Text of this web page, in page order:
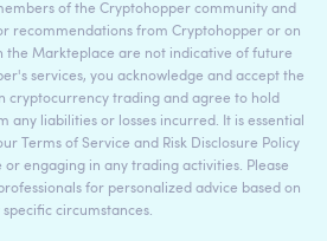
of the Cryptohopper community and
recommendations from Cryptohopper or on
the Markteplace are not indicative of future
services, you acknowledge and accept the
cryptocurrency trading and agree to hold
any liabilities or losses incurred. It is essential
Terms of Service and Risk Disclosure Policy
engaging in any trading activities. Please
for personalized advice based on
specific circumstances.